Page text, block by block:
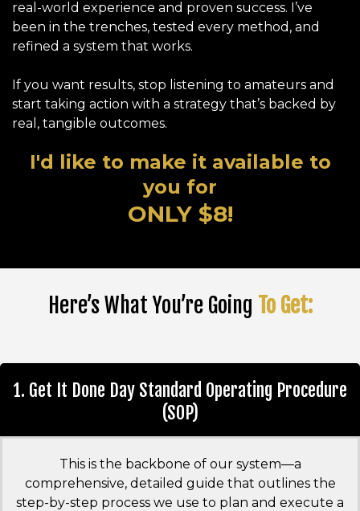
real-world experience and proven success. I’ve
been in the trenches, tested every method, and
refined a system that works.
If you want results, stop listening to amateurs and
start taking action with a strategy that’s backed by
real, tangible outcomes.
I'd like to make it available to
you for
ONLY $8!
Here’s What You’re Going To Get:
1. Get It Done Day Standard Operating Procedure
(SOP)
This is the backbone of our system—a
comprehensive, detailed guide that outlines the
step-by-step process we use to plan and execute a